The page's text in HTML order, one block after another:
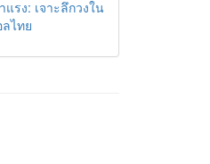
แรง: เจาะลึกวงใน
ไทย